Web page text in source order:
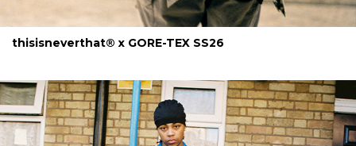
thisisneverthat® x GORE-TEX SS26